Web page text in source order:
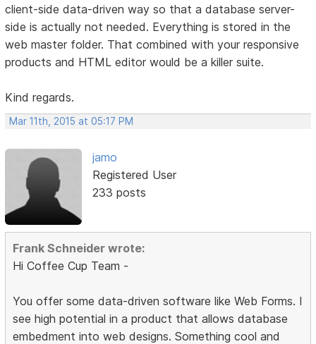
client-side data-driven way so that a database server-
side is actually not needed. Everything is stored in the
web master folder. That combined with your responsive
products and HTML editor would be a killer suite.
Kind regards.
Mar 11th, 2015 at 05:17 PM
jamo
Registered User
233 posts
Frank Schneider wrote:
Hi Coffee Cup Team -
You offer some data-driven software like Web Forms. I
see high potential in a product that allows database
embedment into web designs. Something cool and